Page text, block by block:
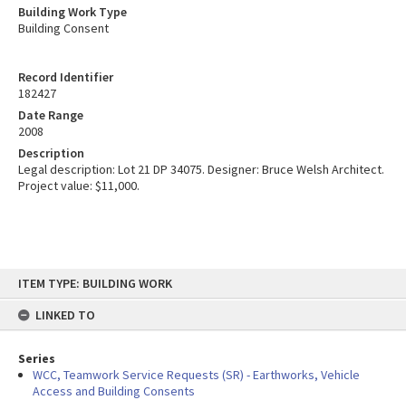
content
ITEM TYPE: BUILDING WORK
LINKED TO
Series
WCC, Teamwork Service Requests (SR) - Earthworks, Vehicle
Access and Building Consents
Record Identifier
182427
Date Range
2008
Description
Legal description: Lot 21 DP 34075. Designer: Bruce Welsh Architect.
Project value: $11,000.
Building Work Type
Building Consent